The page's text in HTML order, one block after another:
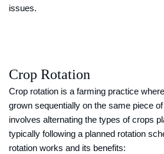
issues.
Crop Rotation
Crop rotation is a farming practice
grown sequentially on the same piece
involves alternating the types of crops
typically following a planned rotation
rotation works and its benefits: